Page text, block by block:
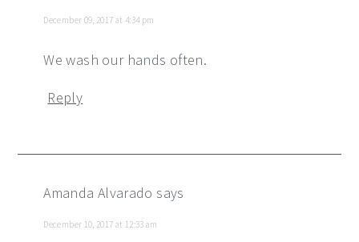
December 09, 2017 at 4:34 pm
We wash our hands often.
Reply
Amanda Alvarado says
December 10, 2017 at 12:33 am